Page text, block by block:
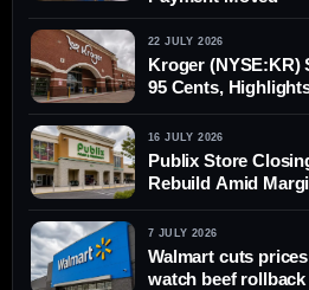
22 JULY 2026
Kroger (NYSE:KR)
95 Cents,
16 JULY 2026
Publix Store
Rebuild Amid
7 JULY 2026
Walmart cuts
watch beef